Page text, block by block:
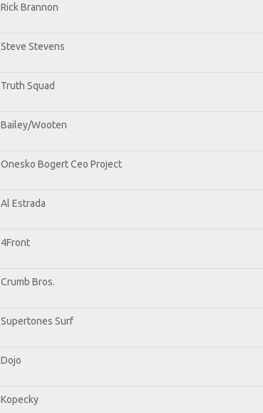
Rick Brannon
Steve Stevens
Truth Squad
Bailey/Wooten
Onesko Bogert Ceo Project
Al Estrada
4Front
Crumb Bros.
Supertones Surf
Dojo
Kopecky